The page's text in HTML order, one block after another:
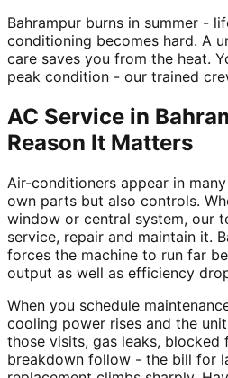
Bahrampur burns in summer -
conditioning becomes hard. A
care saves you from the heat.
peak condition - our trained
AC Service in
Reason It Matters
Air-conditioners appear in
own parts but also controls.
window or central system, our
service, repair and maintain it.
forces the machine to run far
output as well as efficiency
When you schedule
cooling power rises and the
those visits, gas leaks,
breakdown follow - the bill for